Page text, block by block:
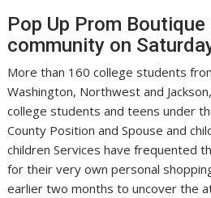
Pop Up Prom
community on
More than 160 college students
Washington, Northwest and
college students and teens under
County Position and Spouse and
children Services have frequented
for their very own personal
earlier two months to uncover the